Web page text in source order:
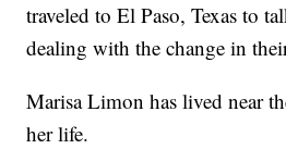
traveled to El Paso, Texas to
dealing with the change in
Marisa Limon has lived near
her life.